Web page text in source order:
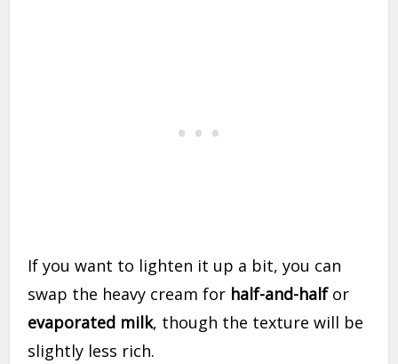
If you want to lighten it up a bit, you can
swap the heavy cream for half-and-halfor
evaporated milk, though the texture will be
slightly less rich.